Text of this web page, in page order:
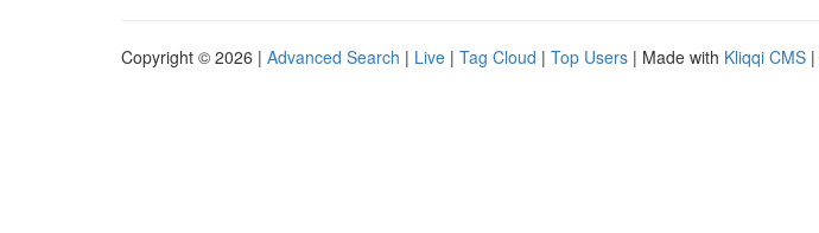
Copyright © 2026 | Advanced Search | Live | Tag Cloud | Top Users | Made with Kliqqi CMS |